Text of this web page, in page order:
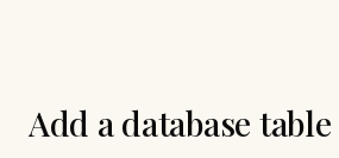
Add a database